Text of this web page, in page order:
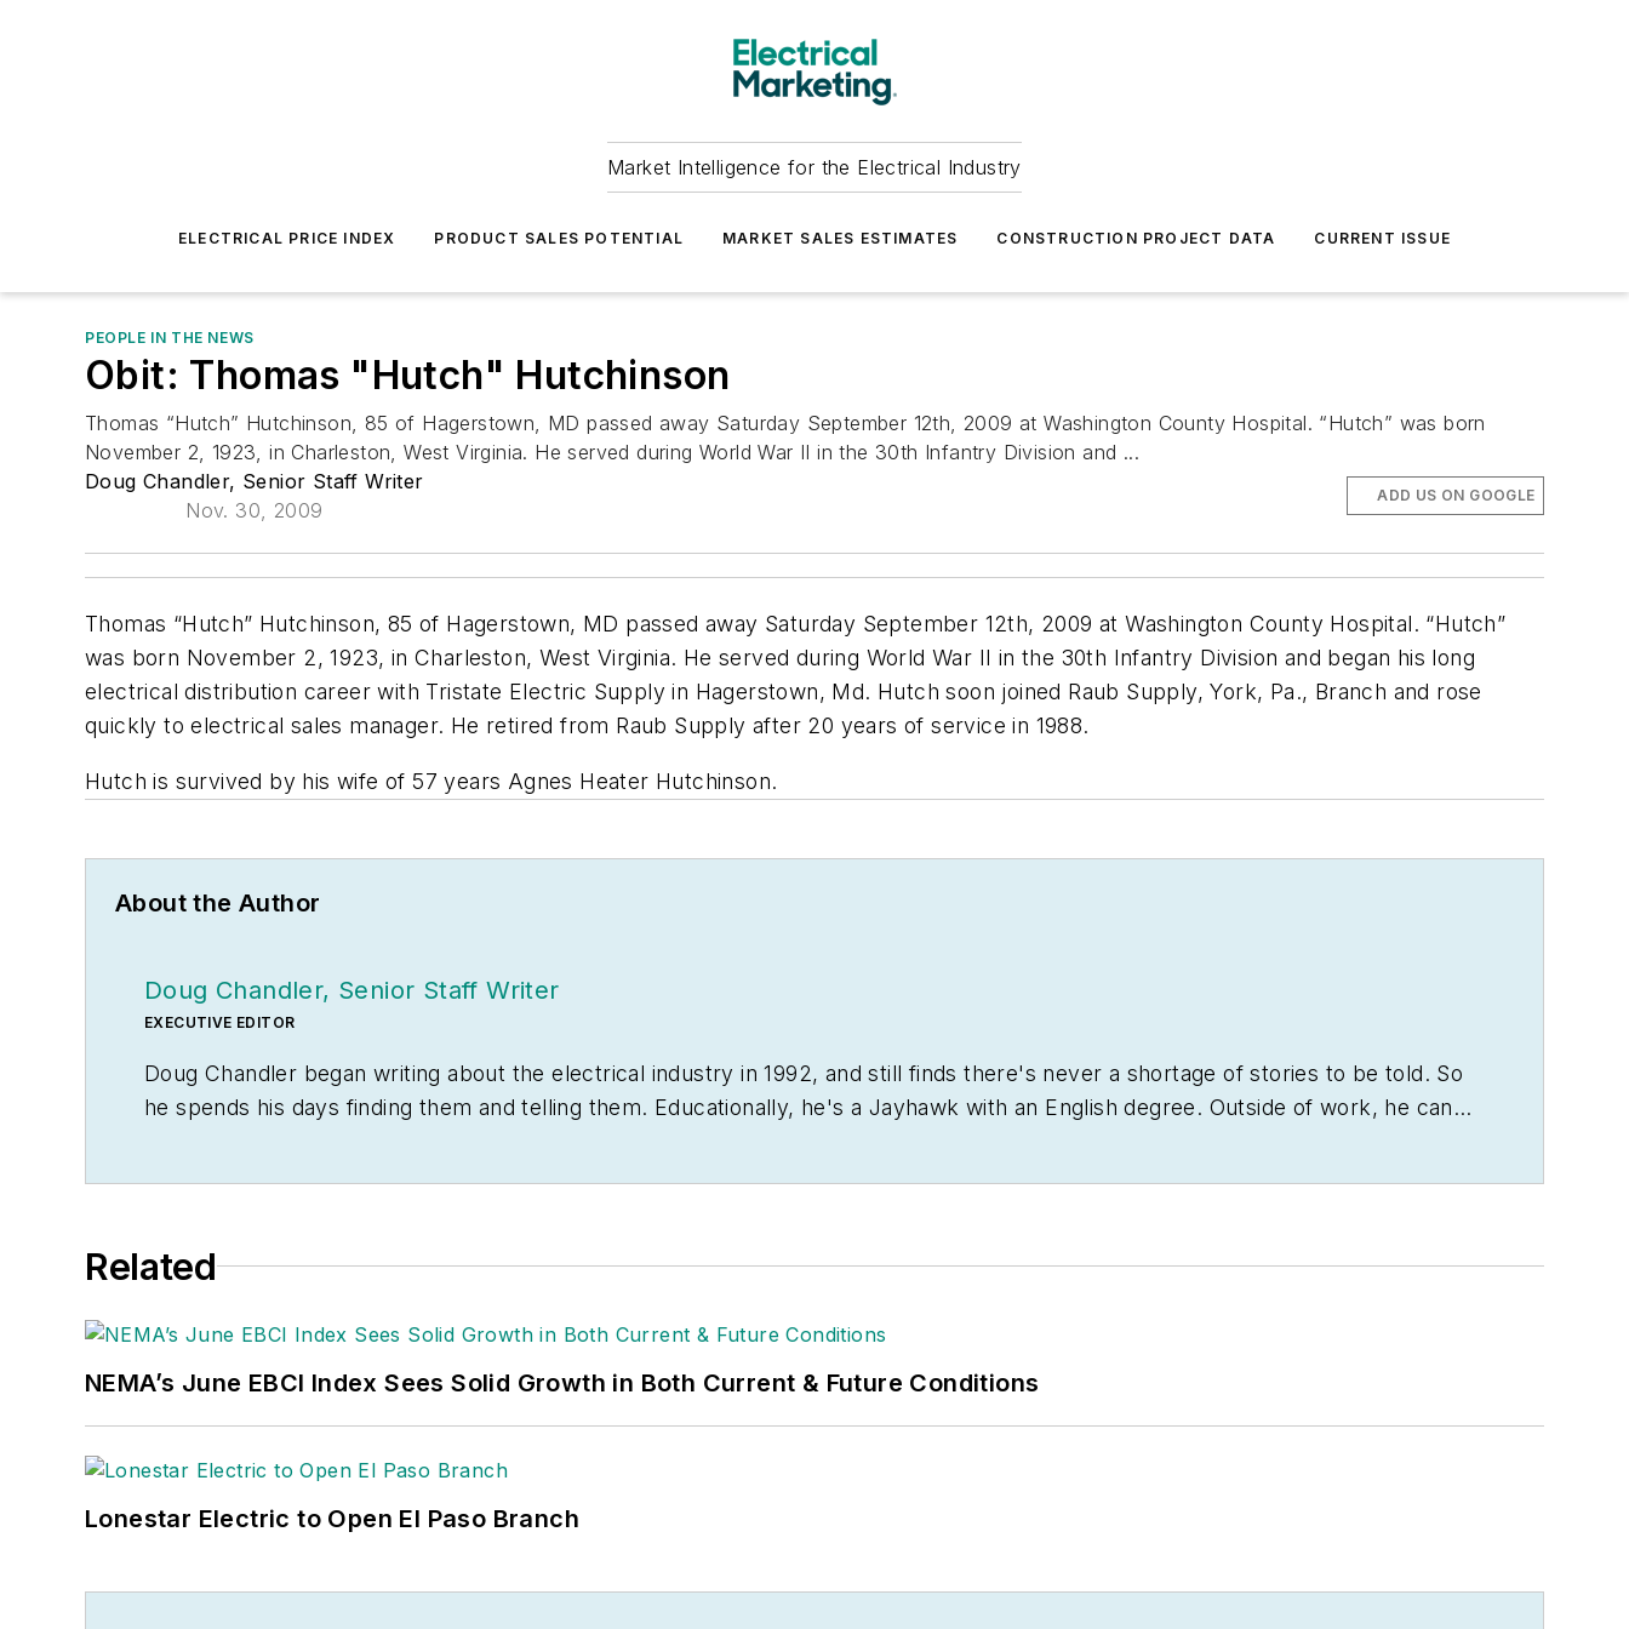
Market Intelligence for the Electrical Industry
ELECTRICAL PRICE INDEX PRODUCT SALES POTENTIAL MARKET SALES ESTIMATES CONSTRUCTION PROJECT DATA CURRENT ISSUE
PEOPLE IN THE NEWS
Obit: Thomas "Hutch" Hutchinson
Thomas “Hutch” Hutchinson, 85 of Hagerstown, MD passed away Saturday September 12th, 2009 at Washington County Hospital. “Hutch” was born
November 2, 1923, in Charleston, West Virginia. He served during World War II in the 30th Infantry Division and ...
Doug Chandler, Senior Staff Writer
Nov. 30, 2009
ADD US ON GOOGLE
Thomas “Hutch” Hutchinson, 85 of Hagerstown, MD passed away Saturday September 12th, 2009 at Washington County Hospital. “Hutch”
was born November 2, 1923, in Charleston, West Virginia. He served during World War II in the 30th Infantry Division and began his long
electrical distribution career with Tristate Electric Supply in Hagerstown, Md. Hutch soon joined Raub Supply, York, Pa., Branch and rose
quickly to electrical sales manager. He retired from Raub Supply after 20 years of service in 1988.
Hutch is survived by his wife of 57 years Agnes Heater Hutchinson.
About the Author
Doug Chandler, Senior Staff Writer
EXECUTIVE EDITOR
Doug Chandler began writing about the electrical industry in 1992, and still finds there's never a shortage of stories to be told. So
he spends his days finding them and telling them. Educationally, he's a Jayhawk with an English degree. Outside of work, he can
Related
NEMA’s June EBCI Index Sees Solid Growth in Both Current & Future Conditions
Lonestar Electric to Open El Paso Branch